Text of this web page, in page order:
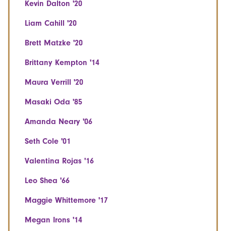
Kevin Dalton '20
Liam Cahill '20
Brett Matzke '20
Brittany Kempton '14
Maura Verrill '20
Masaki Oda '85
Amanda Neary '06
Seth Cole '01
Valentina Rojas '16
Leo Shea '66
Maggie Whittemore '17
Megan Irons '14